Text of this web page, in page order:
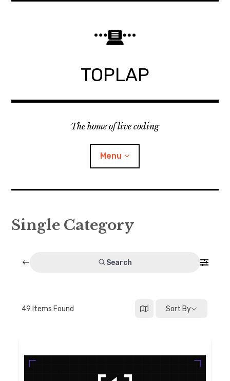
TOPLAP
The home of live coding
Menu
Local nodes
Single Category
Search
49 Items Found Sort By